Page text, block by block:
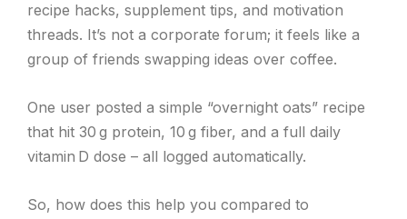
recipe hacks, supplement tips, and motivation
threads. It’s not a corporate forum; it feels like a
group of friends swapping ideas over coffee.
One user posted a simple “overnight oats” recipe
that hit 30 g protein, 10 g fiber, and a full daily
vitamin D dose – all logged automatically.
So, how does this help you compared to